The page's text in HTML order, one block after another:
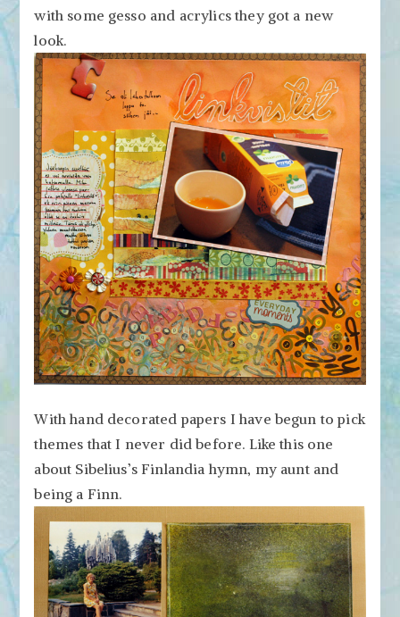
with some gesso and acrylics they got a new
look.
With hand decorated papers I have begun to pick
themes that I never did before. Like this one
about Sibelius’s Finlandia hymn, my aunt and
being a Finn.